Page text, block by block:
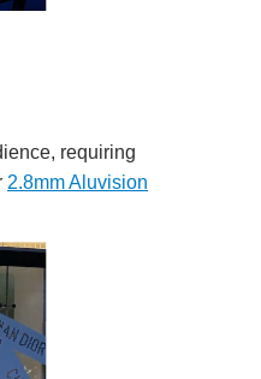
requiring
2.8mm Aluvision